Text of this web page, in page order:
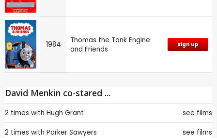
1984
Thomas the Tank Engine
and Friends
Sign up
David Menkin co-stared ...
2 times with Hugh Grant see films
2 times with Parker Sawyers see films